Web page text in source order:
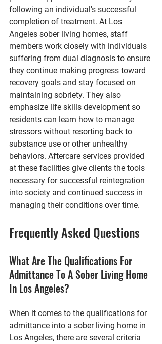
following an individual's successful
completion of treatment. At Los
Angeles sober living homes, staff
members work closely with individuals
suffering from dual diagnosis to ensure
they continue making progress toward
recovery goals and stay focused on
maintaining sobriety. They also
emphasize life skills development so
residents can learn how to manage
stressors without resorting back to
substance use or other unhealthy
behaviors. Aftercare services provided
at these facilities give clients the tools
necessary for successful reintegration
into society and continued success in
managing their conditions over time.
Frequently Asked Questions
What Are The Qualifications For
Admittance To A Sober Living Home
In Los Angeles?
When it comes to the qualifications for
admittance into a sober living home in
Los Angeles, there are several criteria